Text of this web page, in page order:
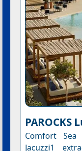
PAROCKS
Comfort
Jacuzzi1